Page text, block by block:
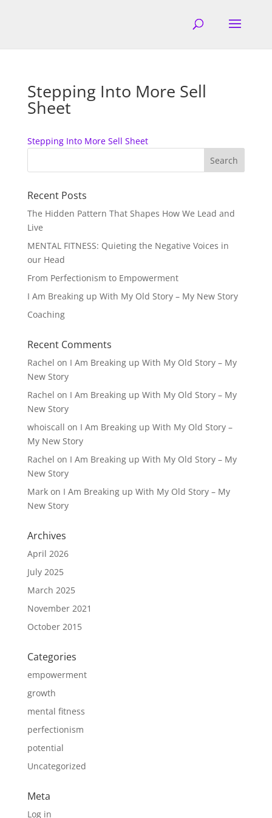
Stepping Into More Sell
Sheet
Stepping Into More Sell Sheet
Recent Posts
The Hidden Pattern That Shapes How We Lead and
Live
MENTAL FITNESS: Quieting the Negative Voices in
our Head
From Perfectionism to Empowerment
I Am Breaking up With My Old Story – My New Story
Coaching
Recent Comments
Rachel on I Am Breaking up With My Old Story – My
New Story
Rachel on I Am Breaking up With My Old Story – My
New Story
whoiscall on I Am Breaking up With My Old Story –
My New Story
Rachel on I Am Breaking up With My Old Story – My
New Story
Markon I Am Breaking up With My Old Story – My
New Story
Archives
April 2026
July 2025
March 2025
November 2021
October 2015
Categories
empowerment
growth
mental fitness
perfectionism
potential
Uncategorized
Meta
Log in